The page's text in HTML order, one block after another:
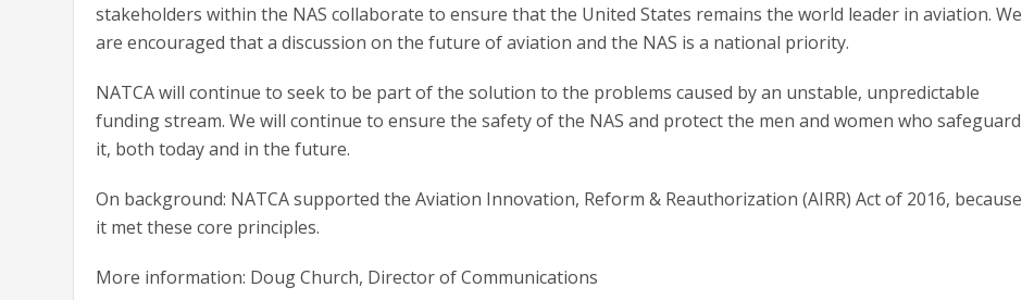
stakeholders within the NAS collaborate to ensure that the United States remains the world leader in aviation. We
are encouraged that a discussion on the future of aviation and the NAS is a national priority.
NATCA will continue to seek to be part of the solution to the problems caused by an unstable, unpredictable
funding stream. We will continue to ensure the safety of the NAS and protect the men and women who safeguard
it, both today and in the future.
On background: NATCA supported the Aviation Innovation, Reform & Reauthorization (AIRR) Act of 2016, because
it met these core principles.
More information: Doug Church, Director of Communications